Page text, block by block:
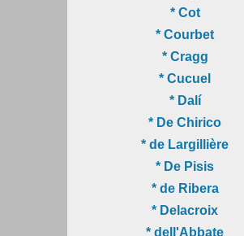
* Cot
* Courbet
* Cragg
* Cucuel
* Dalí
* De Chirico
* de Largillière
* De Pisis
* de Ribera
* Delacroix
* dell'Abbate